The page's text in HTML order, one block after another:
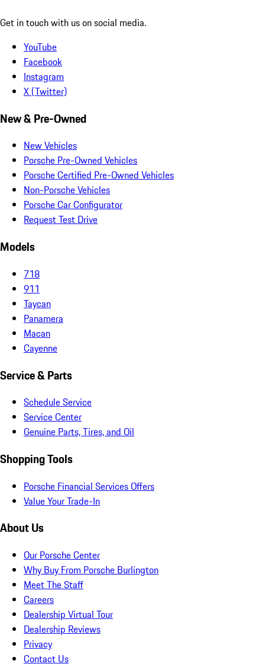
Get in touch with us on social media.
YouTube
Facebook
Instagram
X (Twitter)
New & Pre-Owned
New Vehicles
Porsche Pre-Owned Vehicles
Porsche Certified Pre-Owned Vehicles
Non-Porsche Vehicles
Porsche Car Configurator
Request Test Drive
Models
718
911
Taycan
Panamera
Macan
Cayenne
Service & Parts
Schedule Service
Service Center
Genuine Parts, Tires, and Oil
Shopping Tools
Porsche Financial Services Offers
Value Your Trade-In
About Us
Our Porsche Center
Why Buy From Porsche Burlington
Meet The Staff
Careers
Dealership Virtual Tour
Dealership Reviews
Privacy
Contact Us